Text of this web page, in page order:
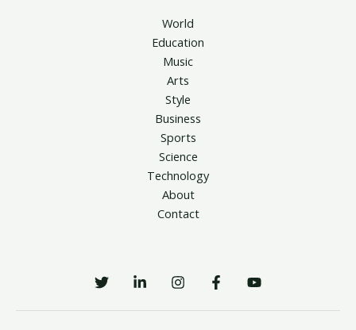
World
Education
Music
Arts
Style
Business
Sports
Science
Technology
About
Contact